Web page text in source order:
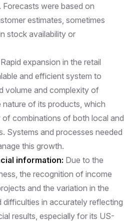
were based on
estimates, sometimes
stock availability or
Rapid expansion in the retail
and efficient system to
volume and complexity of
of its products, which
of combinations of both local and
Systems and processes needed
this growth.
information: Due to the
the recognition of income
and the variation in the
in accurately reflecting
results, especially for its US-